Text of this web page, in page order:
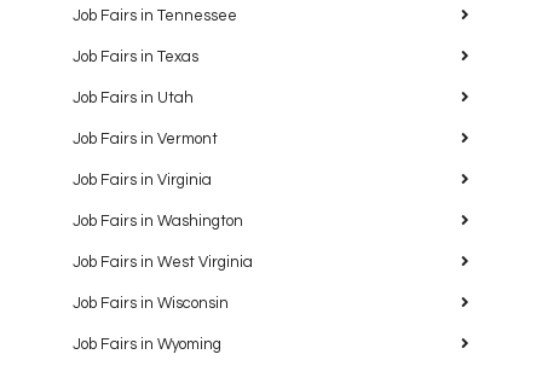
Job Fairs in Tennessee
Job Fairs in Texas
Job Fairs in Utah
Job Fairs in Vermont
Job Fairs in Virginia
Job Fairs in Washington
Job Fairs in West Virginia
Job Fairs in Wisconsin
Job Fairs in Wyoming